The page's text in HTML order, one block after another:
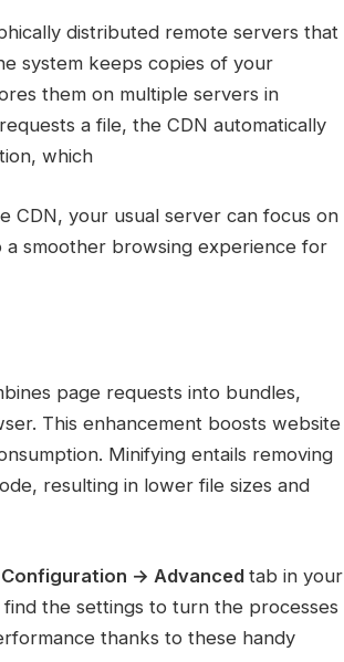
distributed remote servers that
system keeps copies of your
them on multiple servers in
a file, the CDN automatically
which
CDN, your usual server can focus on
smoother browsing experience for
page requests into bundles,
This enhancement boosts website
Minifying entails removing
resulting in lower file sizes and
Configuration → Advanced tab in your
the settings to turn the processes
thanks to these handy